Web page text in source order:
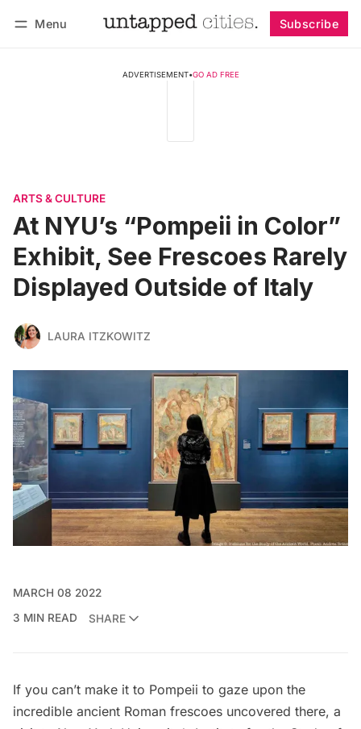
Menu Subscribe
ADVERTISEMENT•GO AD FREE
ARTS & CULTURE
At NYU’s “Pompeii in Color”
Exhibit, See Frescoes Rarely
Displayed Outside of Italy
LAURA ITZKOWITZ
MARCH 08 2022
3 MIN READ
SHARE
If you can’t make it to Pompeii to gaze upon the
incredible ancient Roman frescoes uncovered there, a